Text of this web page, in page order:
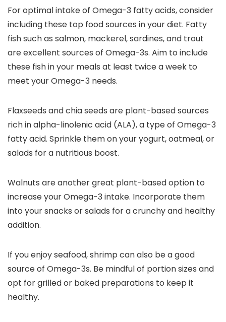
For optimal intake of Omega-3 fatty acids, consider
including these top food sources in your diet. Fatty
fish such as salmon, mackerel, sardines, and trout
are excellent sources of Omega-3s. Aim to include
these fish in your meals at least twice a week to
meet your Omega-3 needs.
Flaxseeds and chia seeds are plant-based sources
rich in alpha-linolenic acid (ALA), a type of Omega-3
fatty acid. Sprinkle them on your yogurt, oatmeal, or
salads for a nutritious boost.
Walnuts are another great plant-based option to
increase your Omega-3 intake. Incorporate them
into your snacks or salads for a crunchy and healthy
addition.
If you enjoy seafood, shrimp can also be a good
source of Omega-3s. Be mindful of portion sizes and
opt for grilled or baked preparations to keep it
healthy.